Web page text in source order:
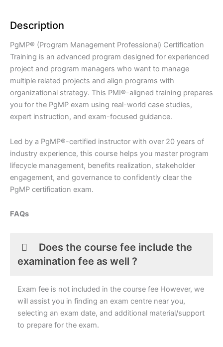
Description
PgMP® (Program Management Professional) Certification
Training is an advanced program designed for experienced
project and program managers who want to manage
multiple related projects and align programs with
organizational strategy. This PMI®-aligned training prepares
you for the PgMP exam using real-world case studies,
expert instruction, and exam-focused guidance.
Led by a PgMP®-certified instructor with over 20 years of
industry experience, this course helps you master program
lifecycle management, benefits realization, stakeholder
engagement, and governance to confidently clear the
PgMP certification exam.
FAQs
Does the course fee include the
examination fee as well ?
Exam fee is not included in the course fee However, we
will assist you in finding an exam centre near you,
selecting an exam date, and additional material/support
to prepare for the exam.